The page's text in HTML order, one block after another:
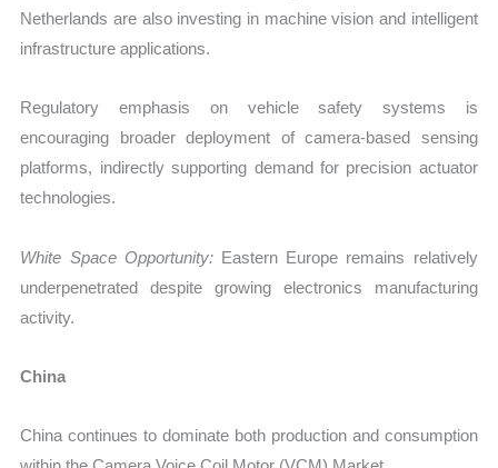
Netherlands are also investing in machine vision and intelligent
infrastructure applications.
Regulatory emphasis on vehicle safety systems is
encouraging broader deployment of camera-based sensing
platforms, indirectly supporting demand for precision actuator
technologies.
White Space Opportunity:Eastern Europe remains relatively
underpenetrated despite growing electronics manufacturing
activity.
China
China continues to dominate both production and consumption